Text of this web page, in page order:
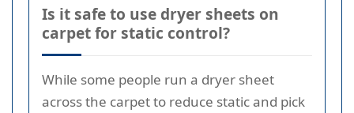
Is it safe to use dryer sheets on
carpet for static control?
While some people run a dryer sheet
across the carpet to reduce static and pick